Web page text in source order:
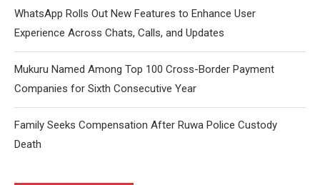
WhatsApp Rolls Out New Features to Enhance User
Experience Across Chats, Calls, and Updates
Mukuru Named Among Top 100 Cross-Border Payment
Companies for Sixth Consecutive Year
Family Seeks Compensation After Ruwa Police Custody
Death